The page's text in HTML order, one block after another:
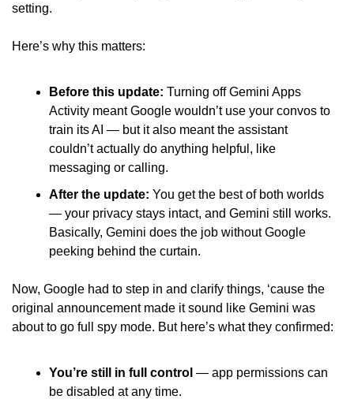
setting.
Here’s why this matters:
Before this update: Turning off Gemini Apps
Activity meant Google wouldn’t use your convos to
train its AI — but it also meant the assistant
couldn’t actually do anything helpful, like
messaging or calling.
After the update: You get the best of both worlds
— your privacy stays intact, and Gemini still works.
Basically, Gemini does the job without Google
peeking behind the curtain.
Now, Google had to step in and clarify things, ‘cause the
original announcement made it sound like Gemini was
about to go full spy mode. But here’s what they confirmed:
You’re still in full control — app permissions can
be disabled at any time.